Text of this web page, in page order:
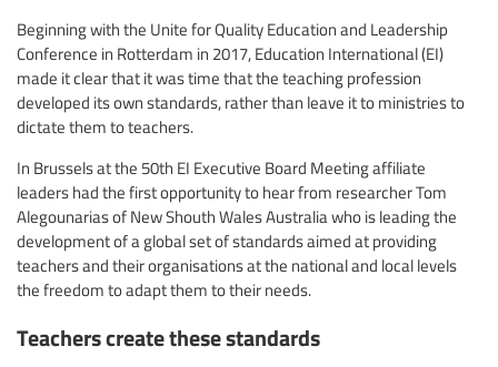
Beginning with the Unite for Quality Education and Leadership
Conference in Rotterdam in 2017, Education International (EI)
made it clear that it was time that the teaching profession
developed its own standards, rather than leave it to ministries to
dictate them to teachers.
In Brussels at the 50th EI Executive Board Meeting affiliate
leaders had the first opportunity to hear from researcher Tom
Alegounarias of New Shouth Wales Australia who is leading the
development of a global set of standards aimed at providing
teachers and their organisations at the national and local levels
the freedom to adapt them to their needs.
Teachers create these standards